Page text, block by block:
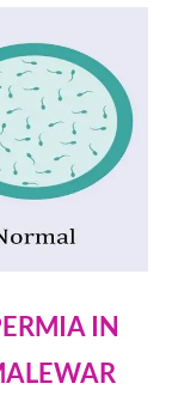
IN